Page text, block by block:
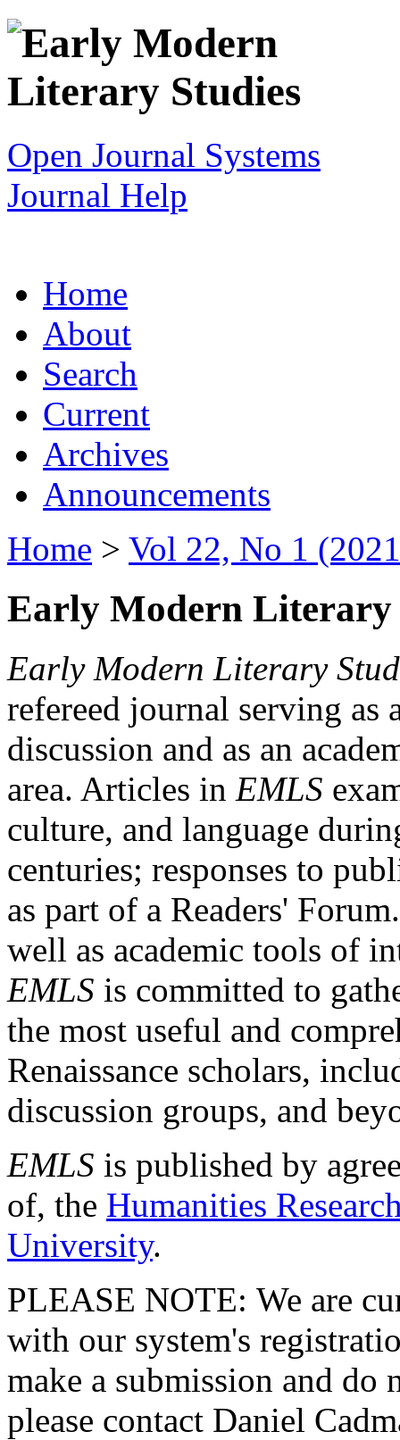
Open Journal Systems
Journal Help
Home
About
Search
Current
Archives
Announcements
Home > Vol 22, No 1
Early Modern Literary
Early Modern Literary
refereed journal serving as
discussion and as an
area. Articles in EMLS
culture, and language
centuries; responses to
as part of a Readers'
well as academic tools of
EMLS is committed to
the most useful and
Renaissance scholars,
discussion groups, and
EMLS is published by
of, the Humanities
University.
PLEASE NOTE: We are
with our system's
make a submission and do
please contact Daniel